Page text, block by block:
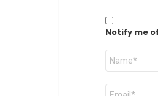
Notify me
Name
Email